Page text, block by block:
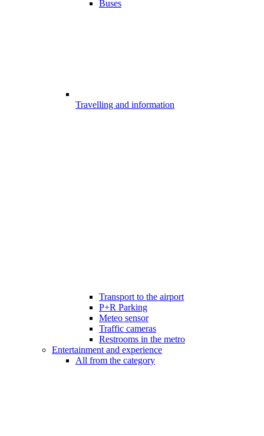
Buses
Travelling and information
Transport to the airport
P+R Parking
Meteo sensor
Traffic cameras
Restrooms in the metro
Entertainment and experience
All from the category